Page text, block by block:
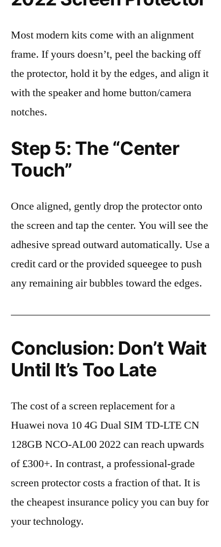
Most modern kits come with an alignment
frame. If yours doesn’t, peel the backing off
the protector, hold it by the edges, and align it
with the speaker and home button/camera
notches.
Step 5: The “Center
Touch”
Once aligned, gently drop the protector onto
the screen and tap the center. You will see the
adhesive spread outward automatically. Use a
credit card or the provided squeegee to push
any remaining air bubbles toward the edges.
Conclusion: Don’t Wait
Until It’s Too Late
The cost of a screen replacement for a
Huawei nova 10 4G Dual SIM TD-LTE CN
128GB NCO-AL00 2022 can reach upwards
of £300+. In contrast, a professional-grade
screen protector costs a fraction of that. It is
the cheapest insurance policy you can buy for
your technology.